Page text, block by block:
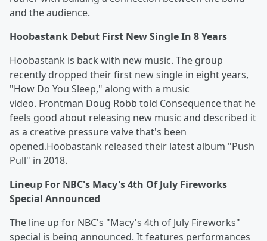
and the audience.
Hoobastank Debut First New Single In 8 Years
Hoobastank is back with new music. The group
recently dropped their first new single in eight years,
"How Do You Sleep," along with a music
video. Frontman Doug Robb told Consequence that he
feels good about releasing new music and described it
as a creative pressure valve that's been
opened.Hoobastank released their latest album "Push
Pull" in 2018.
Lineup For NBC's Macy's 4th Of July Fireworks
Special Announced
The line up for NBC's "Macy's 4th of July Fireworks"
special is being announced. It features performances